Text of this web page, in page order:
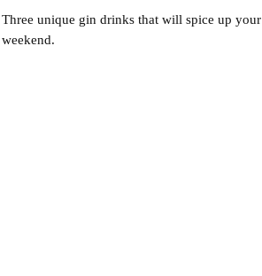
Three unique gin drinks that will spice up your
weekend.